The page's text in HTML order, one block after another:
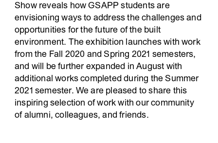
Show reveals how GSAPP students are
envisioning ways to address the challenges and
opportunities for the future of the built
environment. The exhibition launches with work
from the Fall 2020 and Spring 2021 semesters,
and will be further expanded in August with
additional works completed during the Summer
2021 semester. We are pleased to share this
inspiring selection of work with our community
of alumni, colleagues, and friends.